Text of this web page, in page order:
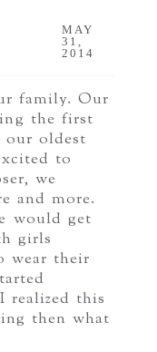
MAY
31,
2014
family. Our
the first
our oldest
to
we
and more.
would get
girls
wear their
realized this
then what